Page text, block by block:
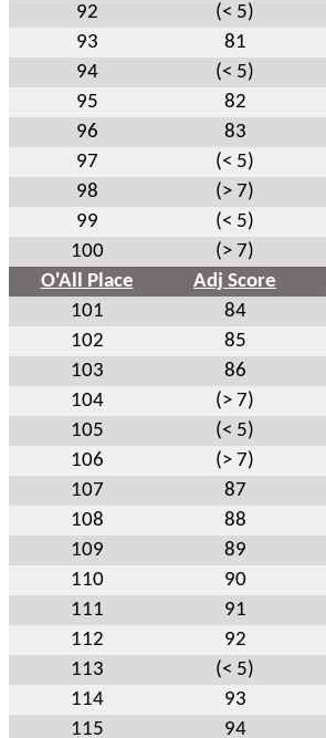
92
(< 5)
93
81
94
(< 5)
95
82
96
83
97
(< 5)
98
(> 7)
99
(< 5)
100
(> 7)
O'All Place
Adj Score
101
84
102
85
103
86
104
(> 7)
105
(< 5)
106
(> 7)
107
87
108
88
109
89
110
90
111
91
112
92
113
(< 5)
114
93
115
94